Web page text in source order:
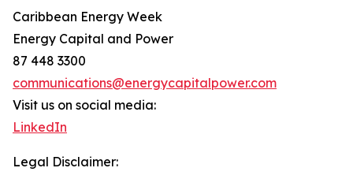
Caribbean Energy Week
Energy Capital and Power
87 448 3300
communications@energycapitalpower.com
Visit us on social media:
LinkedIn
Legal Disclaimer: